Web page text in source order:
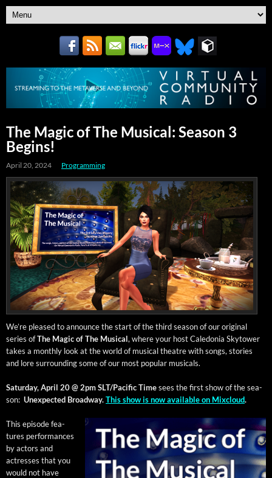
The Magic of The Musical: Season 3
Begins!
April 20, 2024 Programming
We’re pleased to announce the start of the third sea­son of our orig­i­nal
series ofThe Mag­ic of The Musi­cal, where your host Cale­do­nia Sky­tow­er
takes a month­ly look at the world of musi­cal the­atre with songs, sto­ries
and lore sur­round­ing some of our most pop­u­lar musicals.
Sat­ur­day, April 20 @ 2pm SLT/PacificTimesees the first show of the sea­
son: Unex­pect­ed Broad­way.This show is now avail­able on Mix­cloud.
This episode fea­
tures per­for­mances
by actors and
actress­es that you
would not have